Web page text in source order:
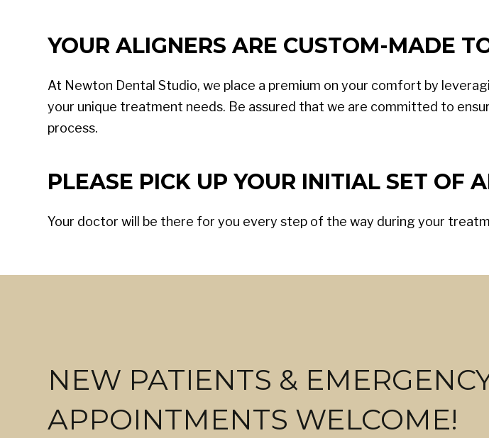
YOUR ALIGNERS ARE CUSTOM-MADE
At Newton Dental Studio, we place a premium on your comfort by
your unique treatment needs. Be assured that we are committed to
process.
PLEASE PICK UP YOUR INITIAL SET OF
Your doctor will be there for you every step of the way during your
NEW PATIENTS &
APPOINTMENTS WELCOME!